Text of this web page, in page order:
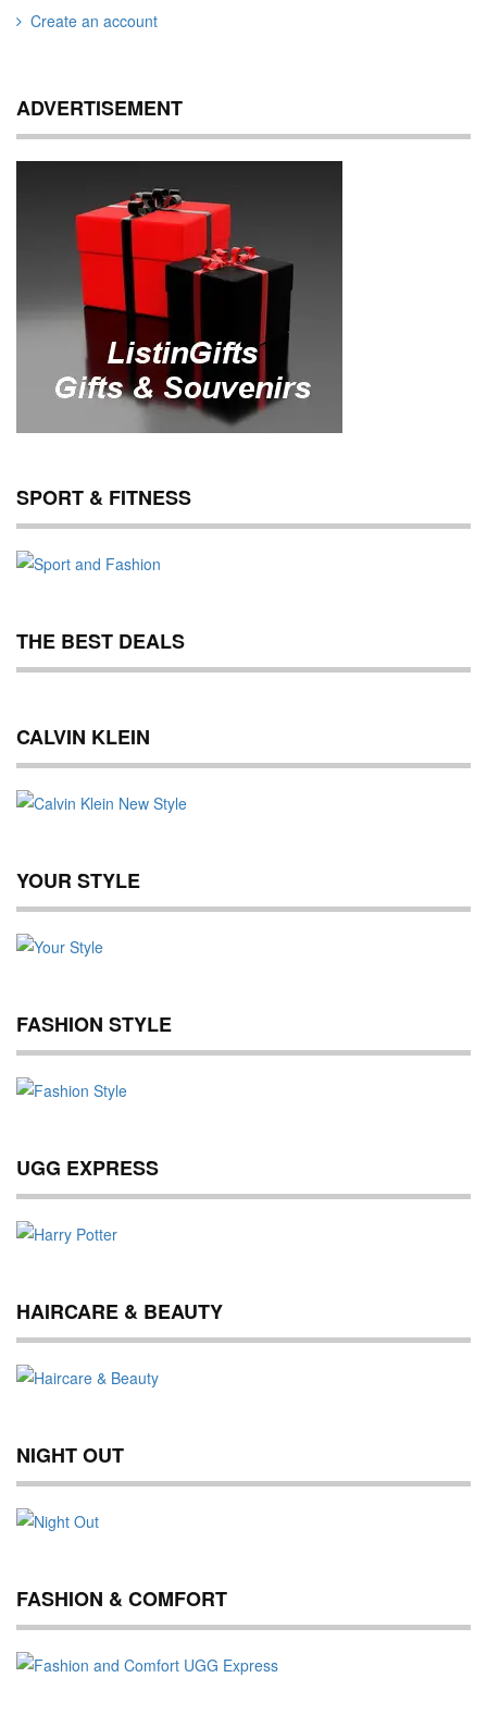
Create an account
ADVERTISEMENT
SPORT & FITNESS
THE BEST DEALS
CALVIN KLEIN
YOUR STYLE
FASHION STYLE
UGG EXPRESS
HAIRCARE & BEAUTY
NIGHT OUT
FASHION & COMFORT